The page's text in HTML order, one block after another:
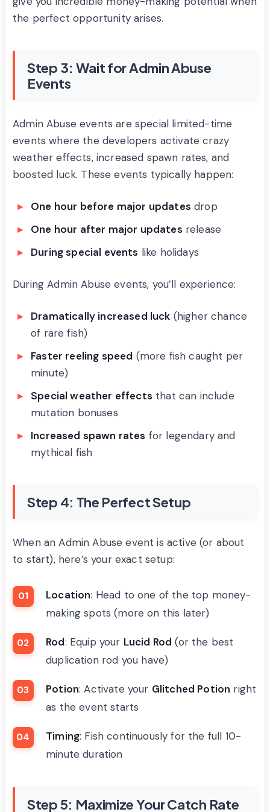
the perfect opportunity arises.
Step 3: Wait for Admin Abuse
Events
Admin Abuse events are special limited-time
events where the developers activate crazy
weather effects, increased spawn rates, and
boosted luck. These events typically happen:
One hour before major updates drop
One hour after major updates release
During special events like holidays
During Admin Abuse events, you’ll experience:
Dramatically increased luck (higher chance
of rare fish)
Faster reeling speed (more fish caught per
minute)
Special weather effects that can include
mutation bonuses
Increased spawn rates for legendary and
mythical fish
Step 4: The Perfect Setup
When an Admin Abuse event is active (or about
to start), here’s your exact setup:
Location: Head to one of the top money-
making spots (more on this later)
Rod: Equip your Lucid Rod (or the best
duplication rod you have)
Potion: Activate your Glitched Potion right
as the event starts
Timing: Fish continuously for the full 10-
minute duration
Step 5: Maximize Your Catch Rate